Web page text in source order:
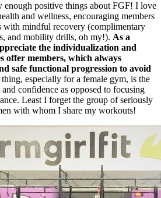
enough positive things about FGF! I love
and wellness, encouraging members
with mindful recovery (complimentary
and mobility drills, oh my!). As a
the individualization and
offer members, which always
safe functional progression to avoid
especially for a female gym, is the
confidence as opposed to focusing
Least I forget the group of seriously
with whom I share my workouts!